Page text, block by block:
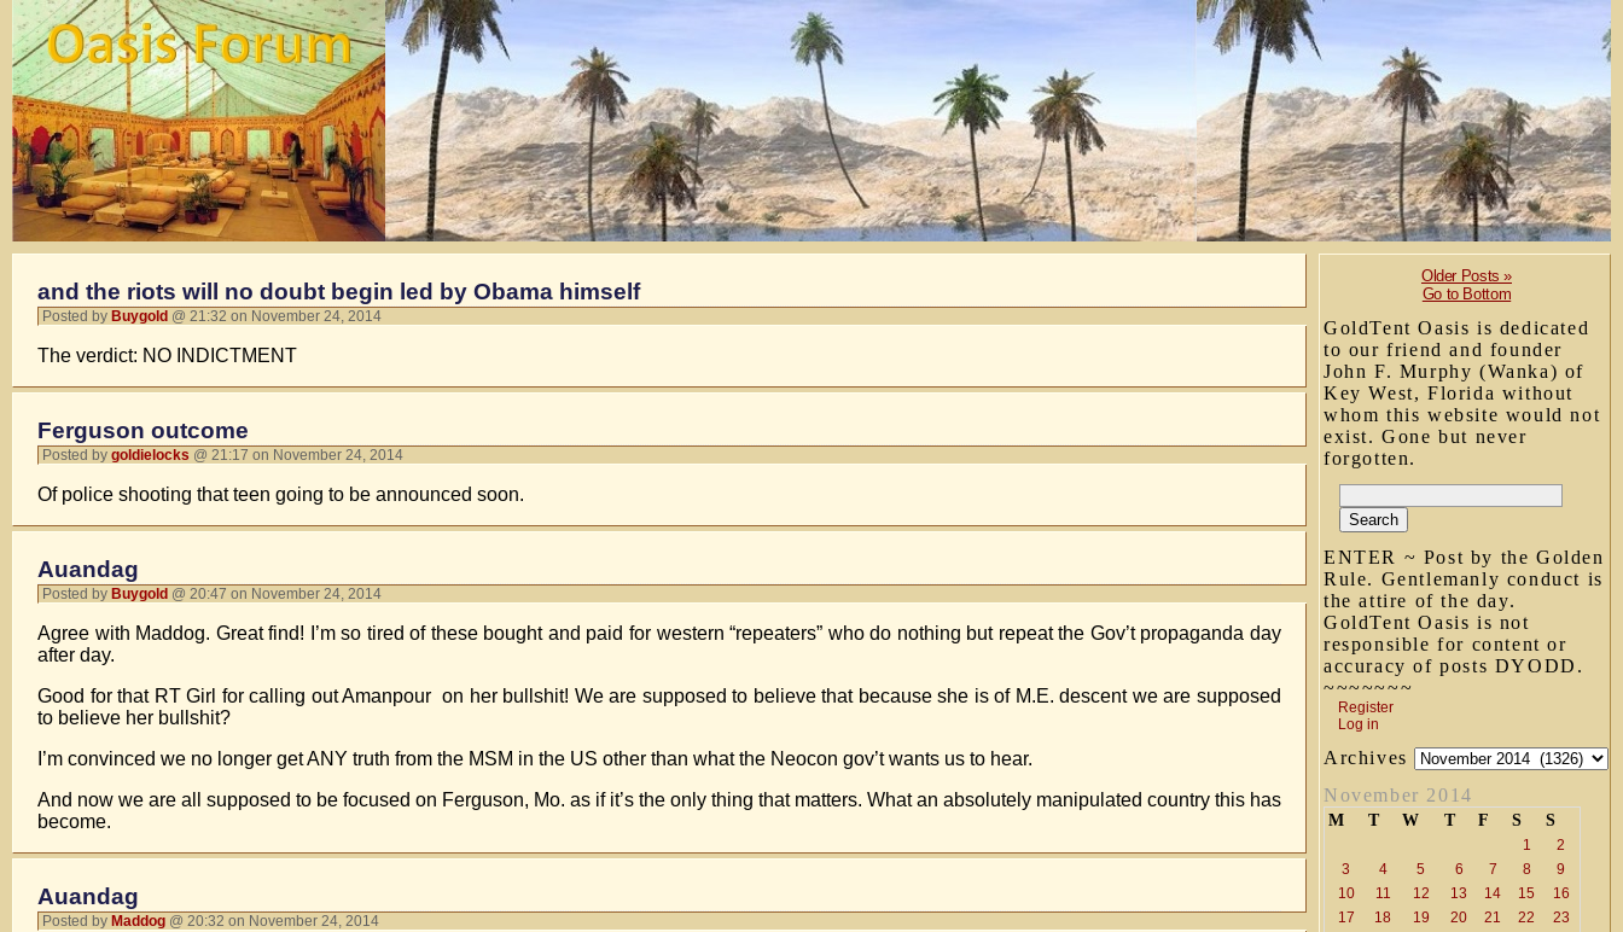
Older Posts »
Go to Bottom
GoldTent Oasis is dedicated
to our friend and founder
John F. Murphy (Wanka) of
Key West, Florida without
whom this website would not
exist. Gone but never
forgotten.
ENTER ~ Post by the Golden
Rule. Gentlemanly conduct is
the attire of the day.
GoldTent Oasis is not
responsible for content or
accuracy of posts DYODD.
~~~~~~~
Register
Log in
Archives
November 2014
M T W T F S S
1
2
3
4 5 6 7 8
9
10
11 12 13 14 15
16
17
18 19 20 21 22
23
and the riots will no doubt begin led by Obama himself
Posted by Buygold @ 21:32 on November 24, 2014
The verdict: NO INDICTMENT
Ferguson outcome
Posted by goldielocks @ 21:17 on November 24, 2014
Of police shooting that teen going to be announced soon.
Auandag
Posted by Buygold @ 20:47 on November 24, 2014
Agree with Maddog. Great find! I’m so tired of these bought and paid for western “repeaters” who do nothing but repeat the Gov’t propaganda day
after day.
Good for that RT Girl for calling out Amanpour on her bullshit! We are supposed to believe that because she is of M.E. descent we are supposed
to believe her bullshit?
I’m convinced we no longer get ANY truth from the MSM in the US other than what the Neocon gov’t wants us to hear.
And now we are all supposed to be focused on Ferguson, Mo. as if it’s the only thing that matters. What an absolutely manipulated country this has
become.
Auandag
Posted by Maddog @ 20:32 on November 24, 2014